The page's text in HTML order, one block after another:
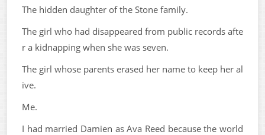
The hidden daughter of the Stone family.
The girl who had disappeared from public records afte
r a kidnapping when she was seven.
The girl whose parents erased her name to keep her al
ive.
Me.
I had married Damien as Ava Reed because the world